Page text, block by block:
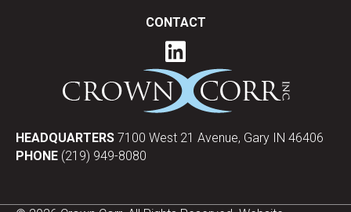
CONTACT
HEADQUARTERS 7100 West 21 Avenue, Gary IN 46406
PHONE (219) 949-8080